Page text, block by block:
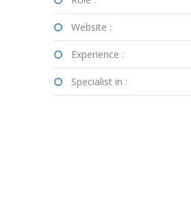
Website :
Experience :
Specialist in :